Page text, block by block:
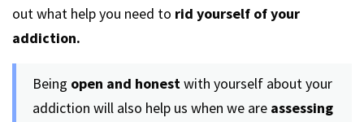
out what help you need to rid yourself of your
addiction.
Being open and honestwith yourself about your
addiction will also help us when we are assessing